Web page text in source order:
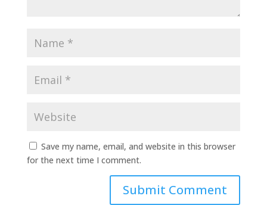
Save my name, email, and website in this browser
for the next time I comment.